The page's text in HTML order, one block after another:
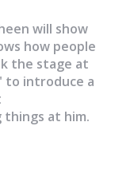
will show
how people
the stage at
to introduce a
things at him.